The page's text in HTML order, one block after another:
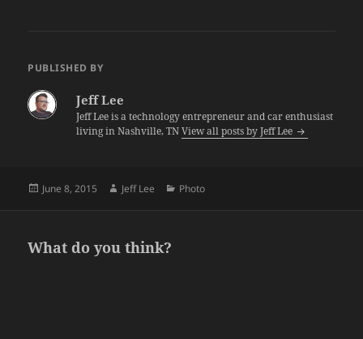
PUBLISHED BY
Jeff Lee
Jeff Lee is a technology entrepreneur and car enthusiast
living in Nashville, TNView all posts by Jeff Lee
Posted
June 8, 2015 Author
Jeff Lee Categories
Photo
What do you think?